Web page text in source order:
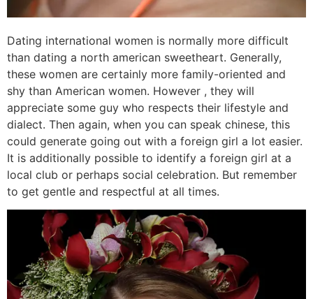
Dating international women is normally more difficult
than dating a north american sweetheart. Generally,
these women are certainly more family-oriented and
shy than American women. However , they will
appreciate some guy who respects their lifestyle and
dialect. Then again, when you can speak chinese, this
could generate going out with a foreign girl a lot easier.
It is additionally possible to identify a foreign girl at a
local club or perhaps social celebration. But remember
to get gentle and respectful at all times.